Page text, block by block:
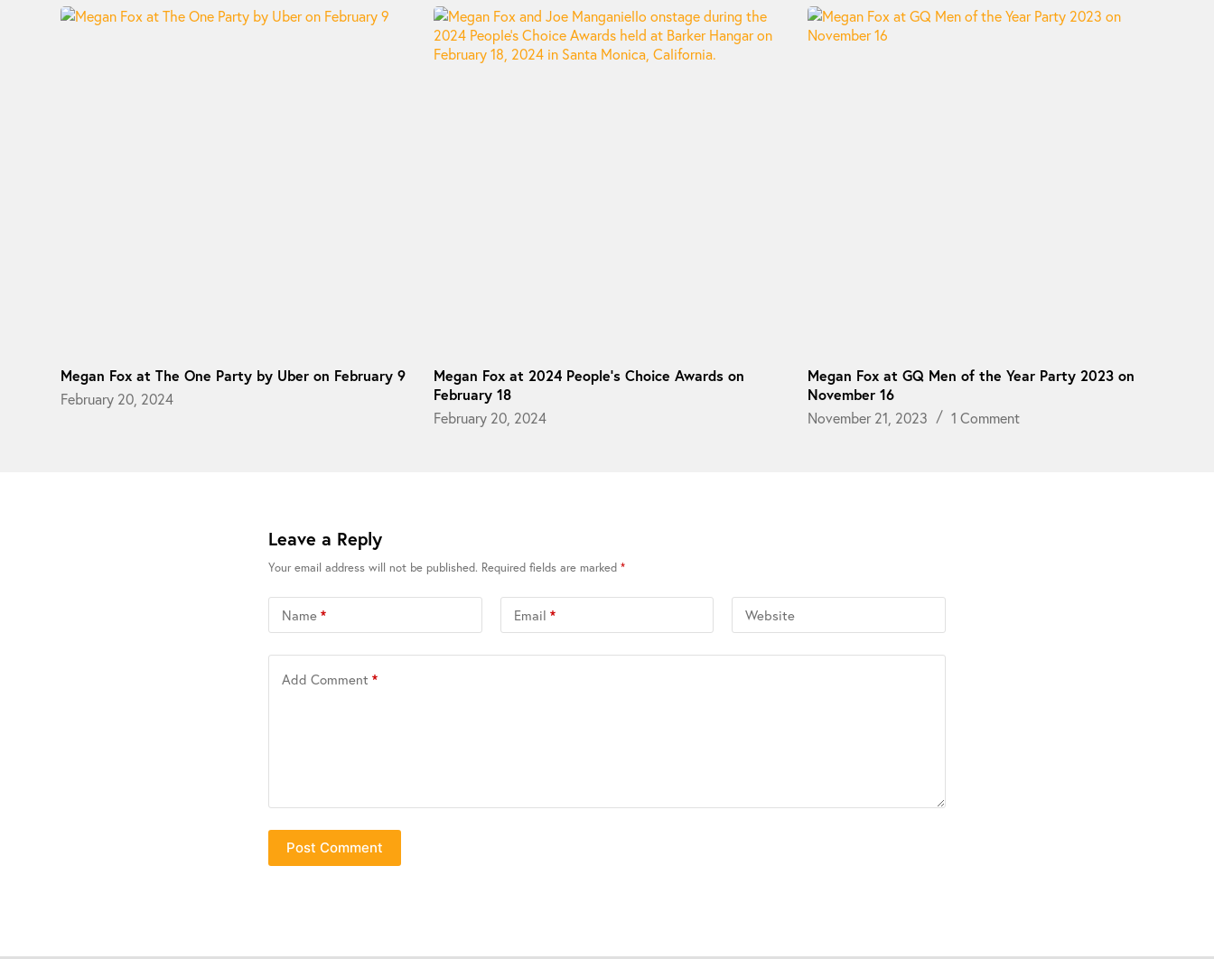
Megan Fox at The One Party by Uber on February 9
February 20, 2024
Megan Fox at 2024 People’s Choice Awards on
February 18
February 20, 2024
Megan Fox at GQ Men of the Year Party 2023 on
November 16
November 21, 2023
1 Comment
Leave a Reply
Your email address will not be published. Required fields are marked *
Name * Email * Website
Add Comment *
Post Comment